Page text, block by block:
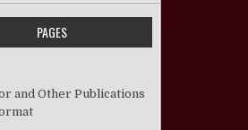
– Jerry C. Brewer
PAGES
and Other Publications